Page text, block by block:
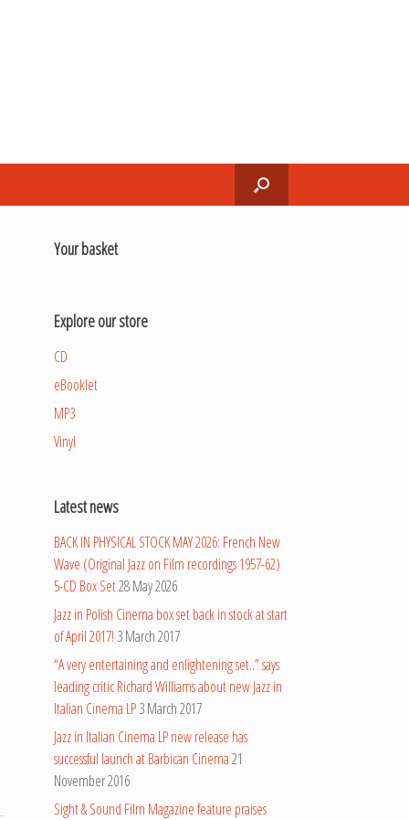
Your basket
Explore our store
CD
eBooklet
MP3
Vinyl
Latest news
BACK IN PHYSICAL STOCK MAY 2026: French New
Wave (Original Jazz on Film recordings 1957-62)
5-CD Box Set28 May 2026
Jazz in Polish Cinema box set back in stock at start
of April 2017! 3 March 2017
“A very entertaining and enlightening set..” says
leading critic Richard Williams about new Jazz in
Italian Cinema LP3 March 2017
Jazz in Italian Cinema LP new release has
successful launch at Barbican Cinema21
November 2016
Sight & Sound Film Magazine feature praises